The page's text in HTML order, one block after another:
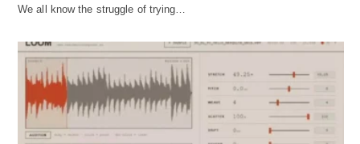
We all know the struggle of trying…